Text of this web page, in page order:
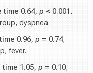
time 0.64, p < 0.001,
dyspnea.
0.96, p = 0.74,
fever.
1.05, p = 0.10,